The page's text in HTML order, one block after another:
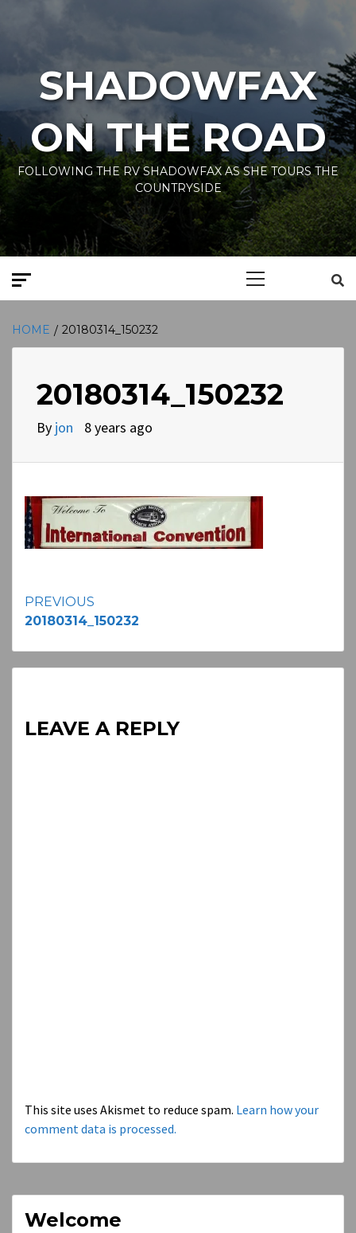
SHADOWFAX
ON THE ROAD
FOLLOWING THE RV SHADOWFAX AS SHE TOURS THE
COUNTRYSIDE
HOME 20180314_150232
20180314_150232
By jon 8 years ago
Continue
PREVIOUS
20180314_150232
LEAVE A REPLY
This site uses Akismet to reduce spam. Learn how your
comment data is processed.
Welcome